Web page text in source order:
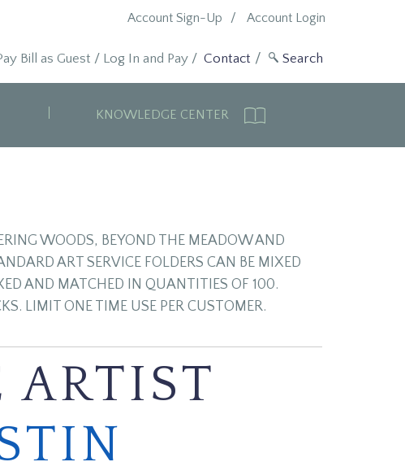
Account Login
Account Sign-Up
Contact
Bill as Guest / Log In and Pay/
KNOWLEDGE CENTER
WOODS, BEYOND THE MEADOW AND
ART SERVICE FOLDERS CAN BE MIXED
AND MATCHED IN QUANTITIES OF 100.
LIMIT ONE TIME USE PER CUSTOMER.
ARTIST